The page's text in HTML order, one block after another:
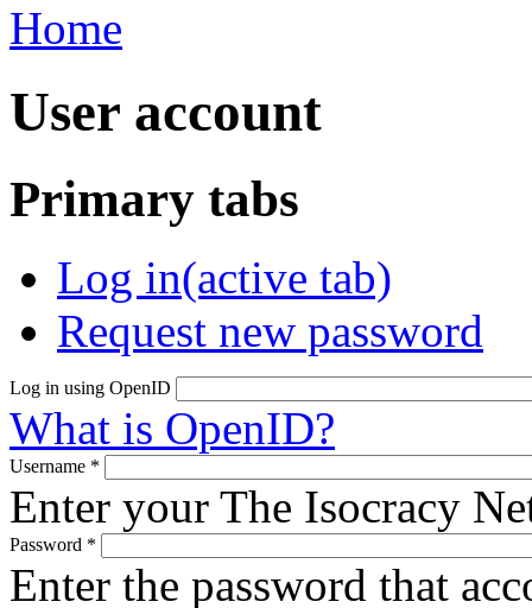
Home
User account
Primary tabs
Log in(active tab)
Request new password
Log in using OpenID
What is OpenID?
Username *
Enter your The Isocracy
Password *
Enter the password that